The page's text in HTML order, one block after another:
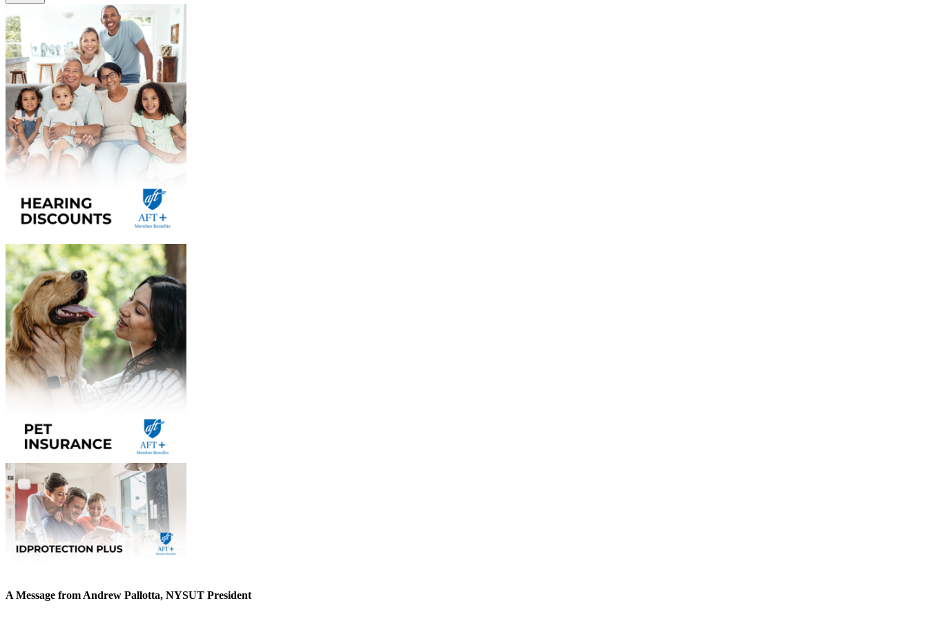
A Message from Andrew Pallotta, NYSUT President